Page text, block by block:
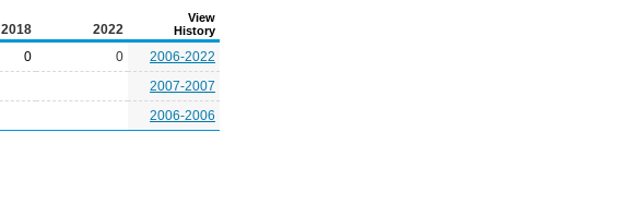
2018 2022
View
History
0 0
2006-2022
2007-2007
2006-2006